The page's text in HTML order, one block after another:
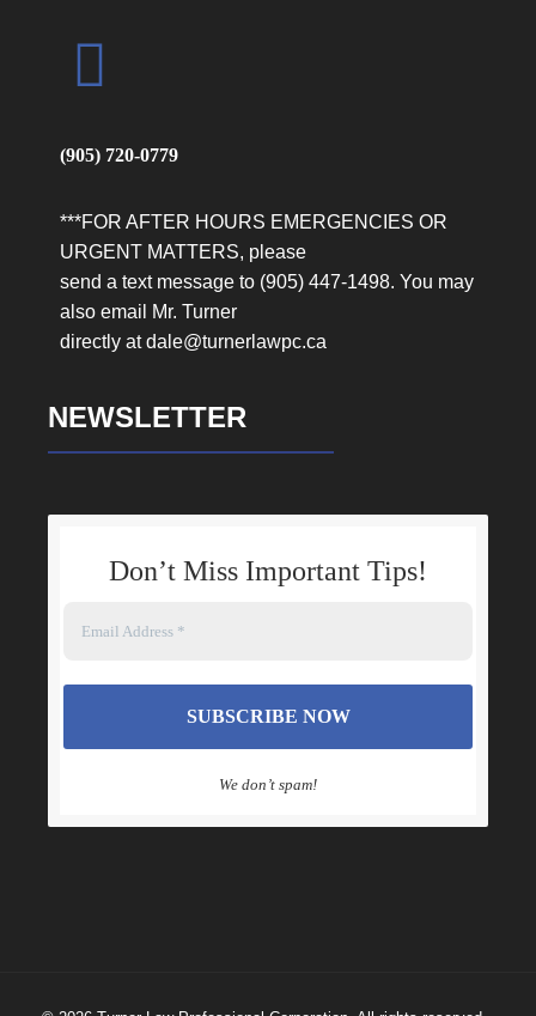
(905) 720-0779
***FOR AFTER HOURS EMERGENCIES OR
URGENT MATTERS, please
send a text message to (905) 447-1498. You may
also email Mr. Turner
directly at dale@turnerlawpc.ca
NEWSLETTER
Don’t Miss Important Tips!
We don’t spam!